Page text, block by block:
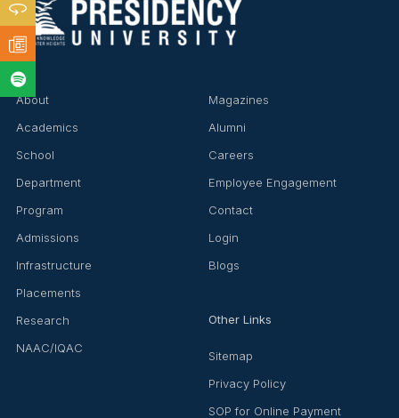
About
Academics
School
Department
Program
Admissions
Infrastructure
Placements
Research
NAAC/IQAC
Magazines
Alumni
Careers
Employee Engagement
Contact
Login
Blogs
Other Links
Sitemap
Privacy Policy
SOP for Online Payment
◀